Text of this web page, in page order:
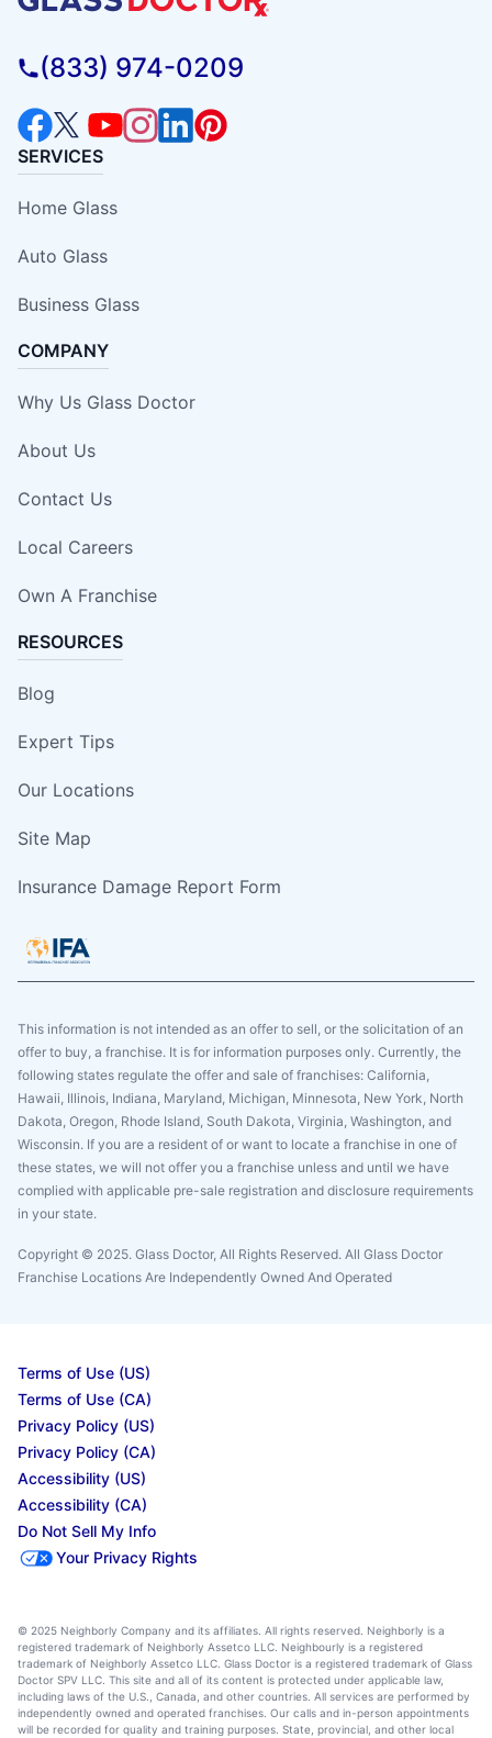
(833) 974-0209
SERVICES
Home Glass
Auto Glass
Business Glass
COMPANY
Why Us Glass Doctor
About Us
Contact Us
Local Careers
Own A Franchise
RESOURCES
Blog
Expert Tips
Our Locations
Site Map
Insurance Damage Report Form
This information is not intended as an offer to sell, or the solicitation of an
offer to buy, a franchise. It is for information purposes only. Currently, the
following states regulate the offer and sale of franchises: California,
Hawaii, Illinois, Indiana, Maryland, Michigan, Minnesota, New York, North
Dakota, Oregon, Rhode Island, South Dakota, Virginia, Washington, and
Wisconsin. If you are a resident of or want to locate a franchise in one of
these states, we will not offer you a franchise unless and until we have
complied with applicable pre-sale registration and disclosure requirements
in your state.
Copyright © 2025. Glass Doctor, All Rights Reserved. All Glass Doctor
Franchise Locations Are Independently Owned And Operated
Terms of Use (US)
Terms of Use (CA)
Privacy Policy (US)
Privacy Policy (CA)
Accessibility (US)
Accessibility (CA)
Do Not Sell My Info
Your Privacy Rights
© 2025 Neighborly Company and its affiliates. All rights reserved. Neighborly is a
registered trademark of Neighborly Assetco LLC. Neighbourly is a registered
trademark of Neighborly Assetco LLC. Glass Doctor is a registered trademark of Glass
Doctor SPV LLC. This site and all of its content is protected under applicable law,
including laws of the U.S., Canada, and other countries. All services are performed by
independently owned and operated franchises. Our calls and in-person appointments
will be recorded for quality and training purposes. State, provincial, and other local